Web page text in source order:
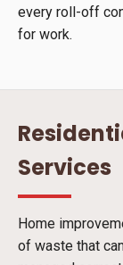
every roll-off
for work.
Services
Home
of waste that